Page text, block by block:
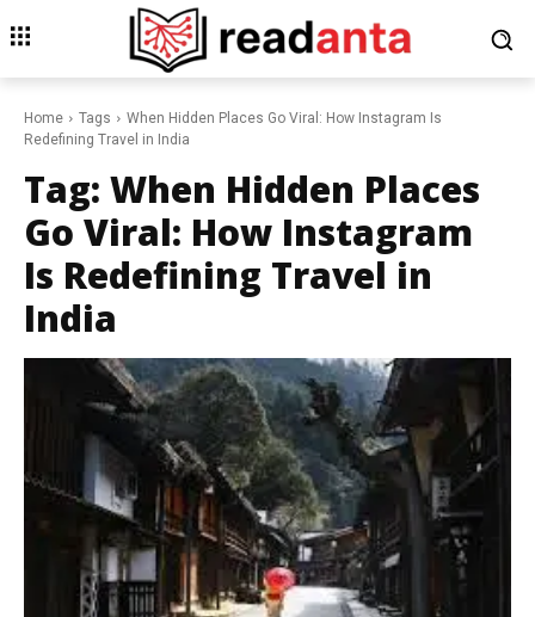
Home Tags
When Hidden Places Go Viral: How Instagram Is
Redefining Travel in India
Tag: When Hidden Places
Go Viral: How Instagram
Is Redefining Travel in
India